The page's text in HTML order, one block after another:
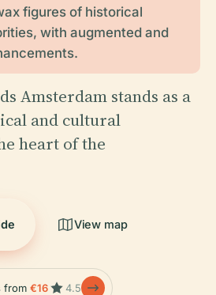
figures of historical
with augmented and
Amsterdam stands as a
and cultural
heart of the
View map
from €16 4.5